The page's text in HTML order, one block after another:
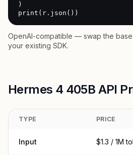
)
print(r.json())
OpenAI-compatible — swap the base
your existing SDK.
Hermes 4 405B API
TYPE PRICE
Input $1.3 / 1M